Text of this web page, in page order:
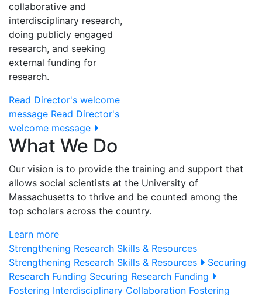
collaborative and
interdisciplinary research,
doing publicly engaged
research, and seeking
external funding for
research.
Read Director's welcome
message Read Director's
welcome message
What We Do
Our vision is to provide the training and support that
allows social scientists at the University of
Massachusetts to thrive and be counted among the
top scholars across the country.
Learn more
Strengthening Research Skills & Resources
Strengthening Research Skills & Resources
Securing
Research Funding Securing Research Funding
Fostering Interdisciplinary Collaboration Fostering